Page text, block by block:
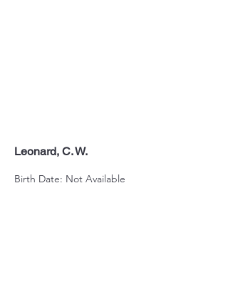
Leonard, C. W.
Birth Date: Not Available